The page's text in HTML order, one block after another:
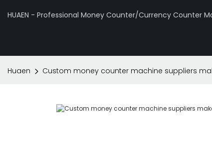
HUAEN - Professional Money Counter/Currency Counter
Huaen Custom money counter machine suppliers